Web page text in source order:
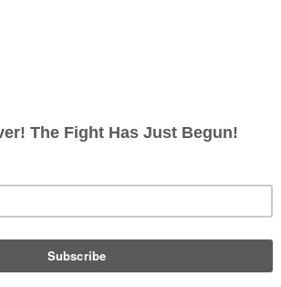
Part I|Exodus, Part II|Collaborators|Torn
Part I|Crossroads, Part II
1980|Re-imagined Series